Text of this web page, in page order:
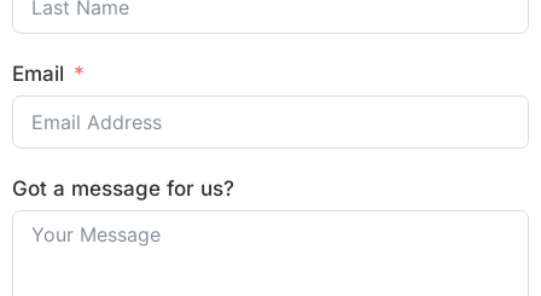
Email
Got a message for us?